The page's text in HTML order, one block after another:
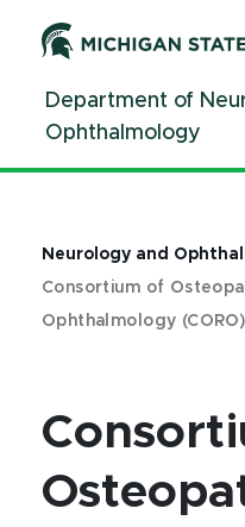
ContentDepartment of
Ophthalmology
Neurology and
Consortium of
Ophthalmology (CORO)